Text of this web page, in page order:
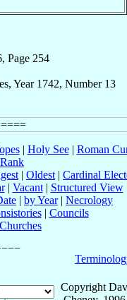
Page 254
Year 1742, Number 13
| Holy See| Roman
| Oldest | Cardinal
| Vacant| Structured View
| by Year| Necrology
| Councils
Copyright